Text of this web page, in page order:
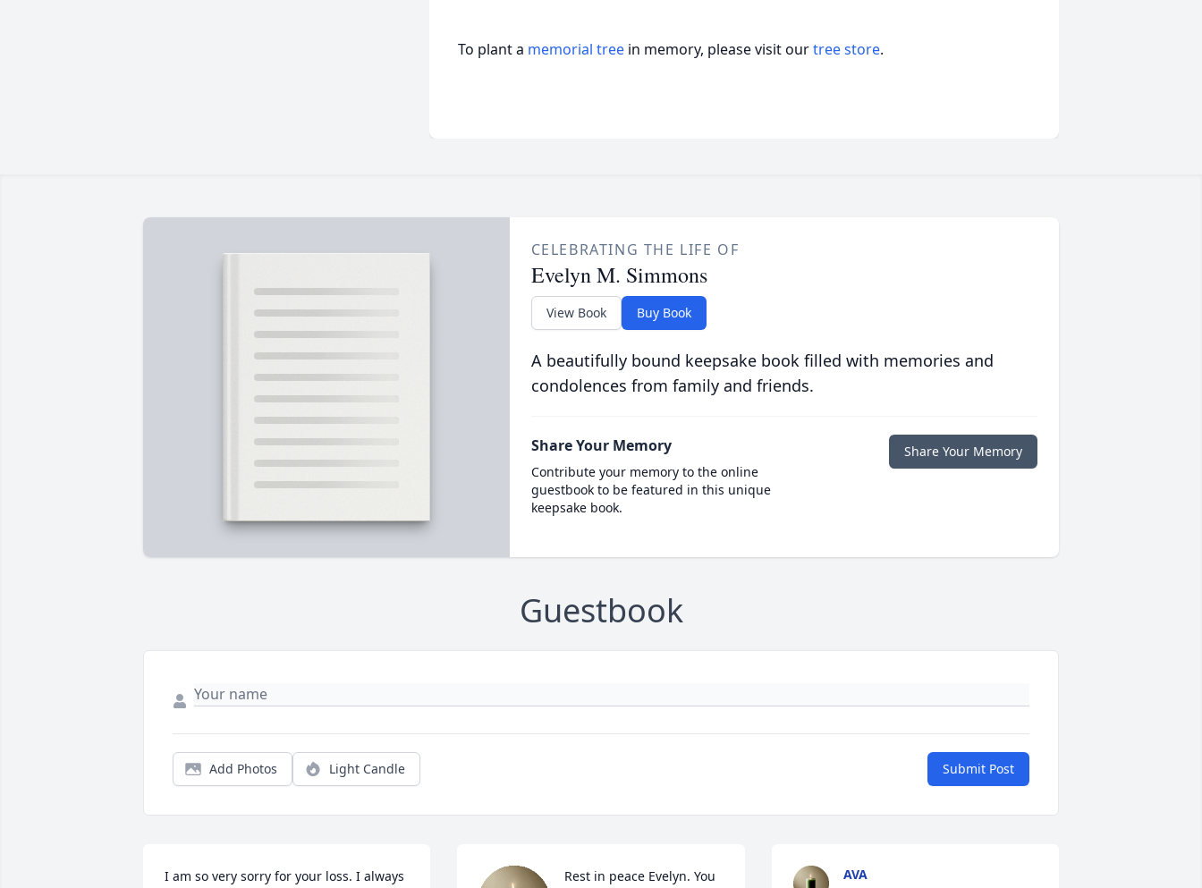
To plant a memorial tree in memory, please visit ourtree store.
CELEBRATING THE LIFE OF
Evelyn M. Simmons
View Book Buy Book
A beautifully bound keepsake book filled with memories and
condolences from family and friends.
Share Your Memory
Contribute your memory to the online
guestbook to be featured in this unique
keepsake book.
Share Your Memory
Guestbook
Add Photos Light Candle Submit Post
I am so very sorry for your loss. I always Rest in peace Evelyn. You
AVA